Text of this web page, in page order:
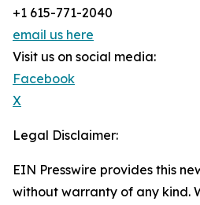
+1 615-771-2040
email us here
Visit us on social media:
Facebook
X
Legal Disclaimer:
EIN Presswire provides this
without warranty of any kind.